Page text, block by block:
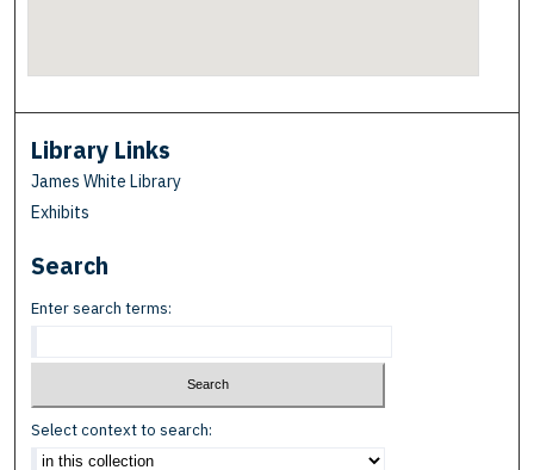
Library Links
James White Library
Exhibits
Search
Enter search terms:
Select context to search: